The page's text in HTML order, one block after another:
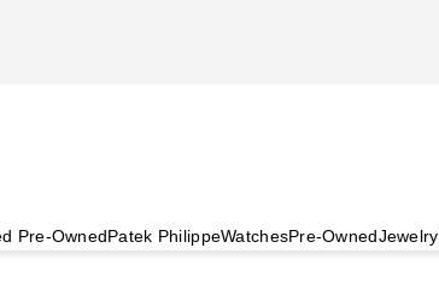
Pre-OwnedPatek PhilippeWatchesPre-OwnedJewelry